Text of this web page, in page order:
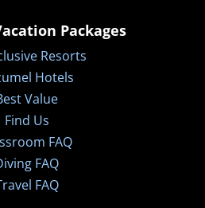
Packages
Resorts
Hotels
Value
Find Us
FAQ
FAQ
FAQ